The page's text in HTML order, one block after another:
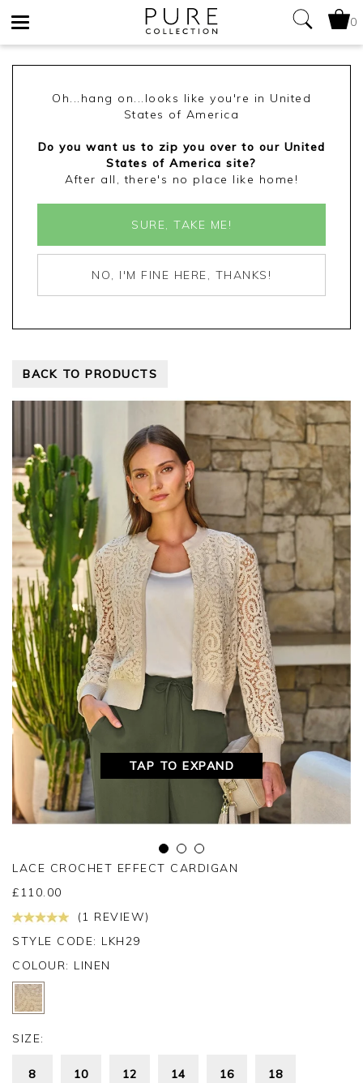
0
Oh...hang on...looks like you're in United
States of America
Do you want us to zip you over to our United
States of America site?
After all, there's no place like home!
SURE, TAKE ME!
NO, I'M FINE HERE, THANKS!
BACK TO PRODUCTS
TAP TO EXPAND
LACE CROCHET EFFECT CARDIGAN
£ 110.00
(1 REVIEW)
STYLE CODE: LKH29
COLOUR: LINEN
SIZE:
8 10 12 14 16 18